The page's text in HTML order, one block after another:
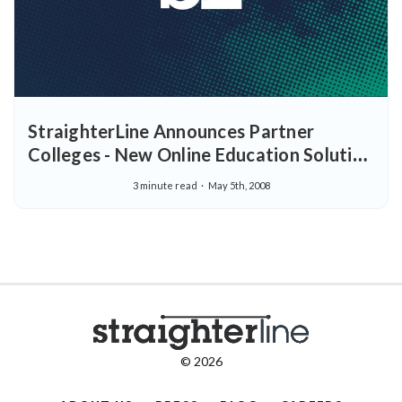
StraighterLine Announces Partner
Colleges - New Online Education Solution
Selects Initial Accredited Institutions
3 minute read May 5th, 2008
© 2026